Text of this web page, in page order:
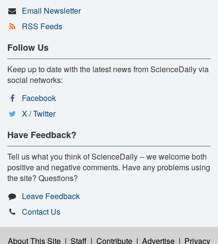
Email Newsletter
RSS Feeds
Follow Us
Keep up to date with the latest news from ScienceDaily via
social networks:
Facebook
X / Twitter
Have Feedback?
Tell us what you think of ScienceDaily -- we welcome both
positive and negative comments. Have any problems using
the site? Questions?
Leave Feedback
Contact Us
About This Site | Staff | Contribute | Advertise | Privacy